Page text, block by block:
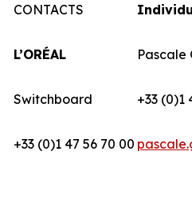
CONTACTS
L’ORÉAL
Switchboard
+33 (0)1 47 56 70 00
Pascale
+33 (0)1